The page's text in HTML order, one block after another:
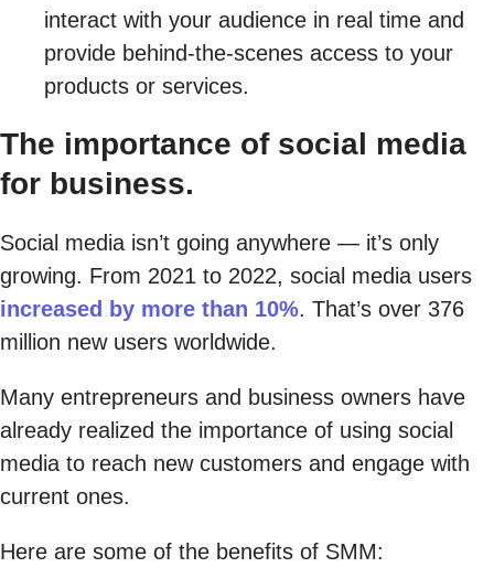
interact with your audience in real time and
provide behind-the-scenes access to your
products or services.
The importance of social media
for business.
Social media isn’t going anywhere — it’s only
growing. From 2021 to 2022, social media users
increased by more than 10%. That’s over 376
million new users worldwide.
Many entrepreneurs and business owners have
already realized the importance of using social
media to reach new customers and engage with
current ones.
Here are some of the benefits of SMM: